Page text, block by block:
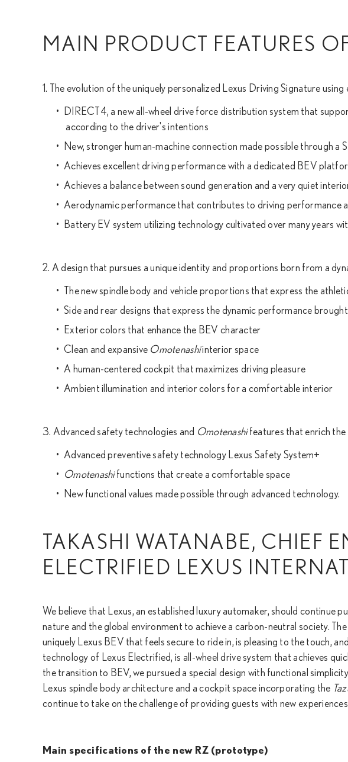
MAIN PRODUCT FEATURES
1. The evolution of the uniquely personalized Lexus Driving Signature
DIRECT4, a new all-wheel drive force distribution system that
according to the driver's intentions
New, stronger human-machine connection made possible through a
Achieves excellent driving performance with a dedicated BEV
Achieves a balance between sound generation and a very quiet
Aerodynamic performance that contributes to driving performance
Battery EV system utilizing technology cultivated over many years
2. A design that pursues a unique identity and proportions born from a
The new spindle body and vehicle proportions that express the
Side and rear designs that express the dynamic performance
Exterior colors that enhance the BEV character
Clean and expansive Omotenashiinterior space
A human-centered cockpit that maximizes driving pleasure
Ambient illumination and interior colors for a comfortable interior
3. Advanced safety technologies and Omotenashifeatures that enrich the
Advanced preventive safety technology Lexus Safety System+
Omotenashifunctions that create a comfortable space
New functional values made possible through advanced technology.
TAKASHI WATANABE, CHIEF
ELECTRIFIED LEXUS
We believe that Lexus, an established luxury automaker, should continue
nature and the global environment to achieve a carbon-neutral society.
uniquely Lexus BEV that feels secure to ride in, is pleasing to the touch,
technology of Lexus Electrified, is all-wheel drive system that achieves
the transition to BEV, we pursued a special design with functional
Lexus spindle body architecture and a cockpit space incorporating the
continue to take on the challenge of providing guests with new
Main specifications of the new RZ (prototype)